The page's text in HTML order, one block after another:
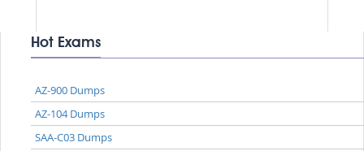
Hot Exams
AZ-900 Dumps
AZ-104 Dumps
SAA-C03 Dumps